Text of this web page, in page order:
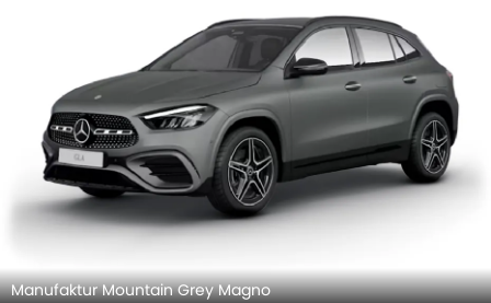
Manufaktur Mountain Grey Magno